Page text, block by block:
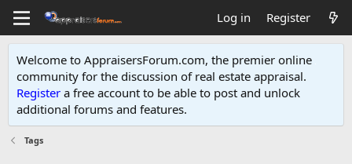
Log in Register
Welcome to AppraisersForum.com, the premier online
community for the discussion of real estate appraisal.
Register a free account to be able to post and unlock
additional forums and features.
Tags